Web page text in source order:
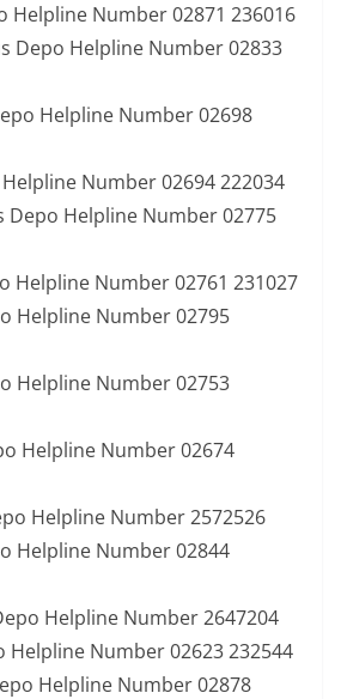
Helpline Number 02871 236016
Depo Helpline Number 02833
Helpline Number 02698
Number 02694 222034
Depo Helpline Number 02775
Helpline Number 02761 231027
Helpline Number 02795
Helpline Number 02753
Helpline Number 02674
Helpline Number 2572526
Helpline Number 02844
Helpline Number 2647204
Helpline Number 02623 232544
Helpline Number 02878